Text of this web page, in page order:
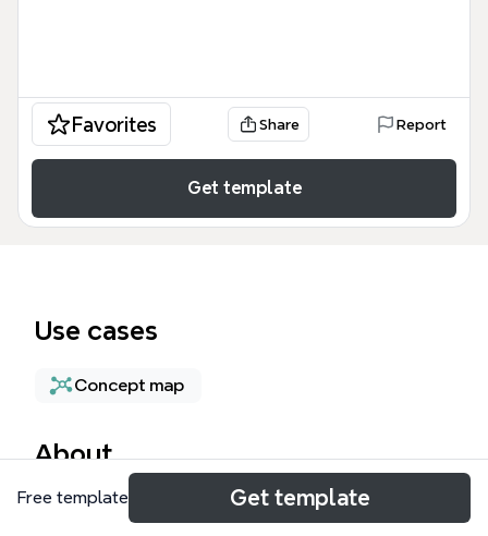
Favorites Share Report
Get template
Use cases
Concept map
About
The Google Kubernetes Engine Security mind map
Free template Get template